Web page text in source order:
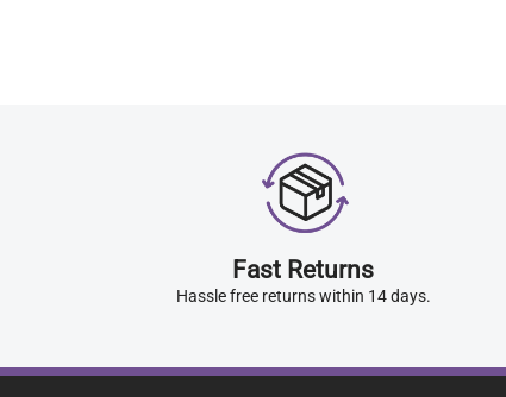
Fast Returns
Hassle free returns within 14 days.